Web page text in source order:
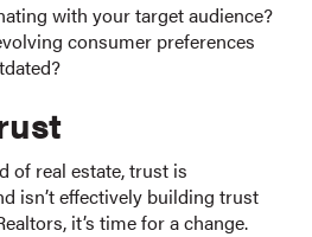
with your target audience?
consumer preferences
of real estate, trust is
isn’t effectively building trust
it’s time for a change.